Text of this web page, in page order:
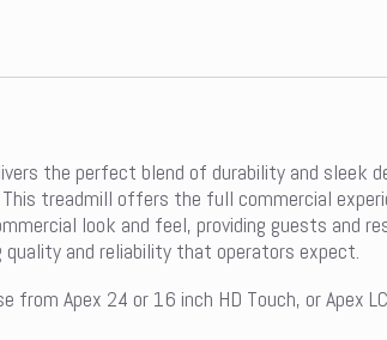
the perfect blend of durability and sleek
treadmill offers the full commercial
look and feel, providing guests
quality and reliability that operators expect.
from Apex 24 or 16 inch HD Touch, or